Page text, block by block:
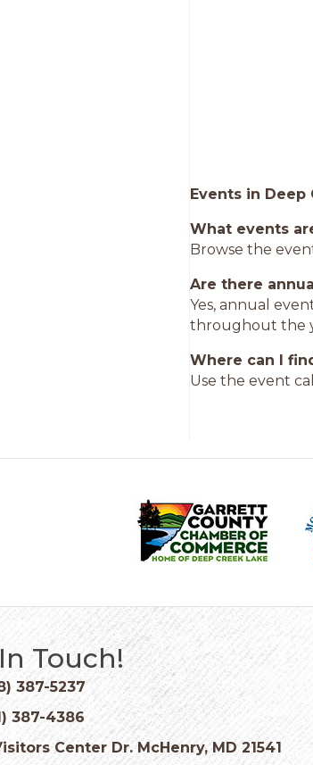
Events in Deep
What events
Browse the
Are there
Yes, annual
throughout the
Where can I
Use the event
Touch!
and link
387-5237
and link
387-4386
Center Dr. McHenry, MD 21541